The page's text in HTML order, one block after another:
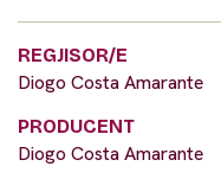
REGJISOR/E
Diogo Costa Amarante
PRODUCENT
Diogo Costa Amarante